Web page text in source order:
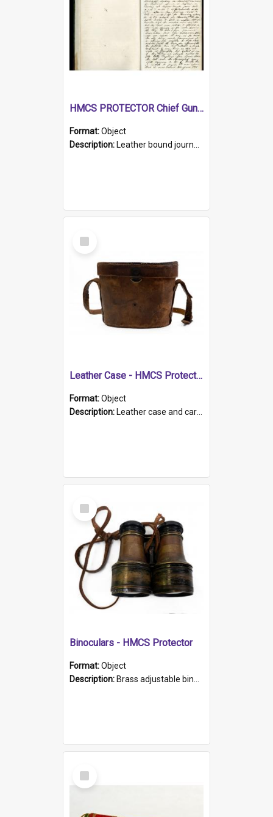
HMCS PROTECTOR Chief Gunner's Journal
Format:Object
Description: Leather bound journal with alphabetical index on first 26 pages. Hand written instructions on the duties of sailors and policy instructions in early part of book, lists of gunners stores receive...
Select
Item
Leather Case - HMCS Protector
Format:Object
Description: Leather case and carrying strap. "Lieutenant Dowling" written on lid in ink, together with marker's logo imprinted.
Select
Item
Binoculars - HMCS Protector
Format:Object
Description: Brass adjustable binoculars with leather neck strap attached. "The Glasgow" printed on each eyepiece.
Select
Item